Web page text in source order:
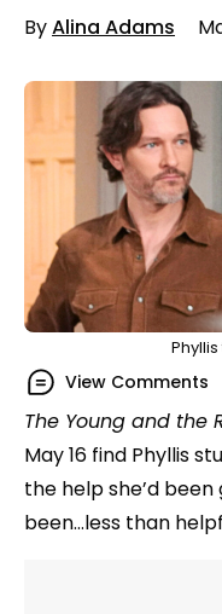
ByAlina Adams
View Comments
The Young and the
May 16 find Phyllis
the help she’d
been…less than